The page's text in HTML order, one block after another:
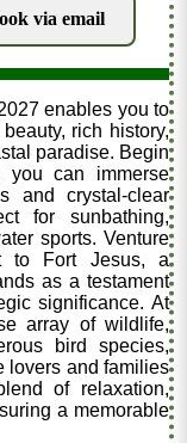
via email
enables you to
rich history,
paradise. Begin
you can immerse
and crystal-clear
for sunbathing,
sports. Venture
to Fort Jesus, a
as a testament
significance. At
array of wildlife,
bird species,
lovers and families
of relaxation,
a memorable